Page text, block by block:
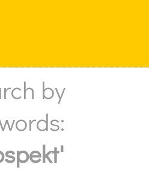
by